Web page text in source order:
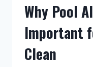
Why Pool
Important
Clean